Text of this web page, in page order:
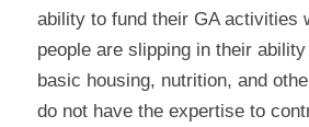
ability to fund their GA activities
people are slipping in their
basic housing, nutrition, and
do not have the expertise to